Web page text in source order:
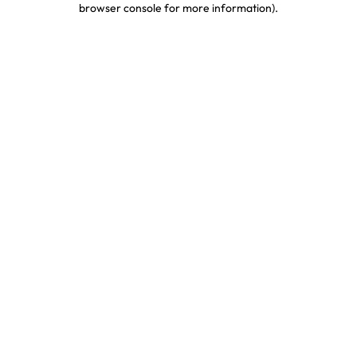
browser console for more information).